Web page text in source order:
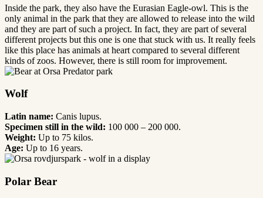
Inside the park, they also have the Eurasian Eagle-owl. This is the
only animal in the park that they are allowed to release into the wild
and they are part of such a project. In fact, they are part of several
different projects but this one is one that stuck with us. It really feels
like this place has animals at heart compared to several different
kinds of zoos. However, there is still room for improvement.
Wolf
Latin name: Canis lupus.
Specimen still in the wild: 100 000 – 200 000.
Weight: Up to 75 kilos.
Age: Up to 16 years.
Polar Bear